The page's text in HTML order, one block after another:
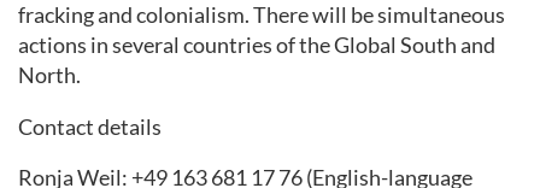
fracking and colonialism. There will be simultaneous
actions in several countries of the Global South and
North.
Contact details
Ronja Weil: +49 163 681 17 76 (English-language